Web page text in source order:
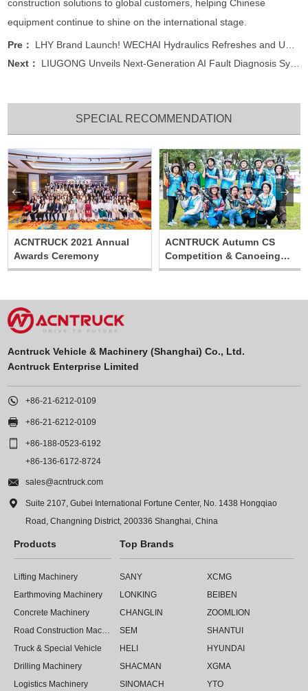
construction solutions to global customers, helping Chinese
equipment continue to shine on the international stage.
Pre：
LHY Brand Launch! WECHAI Hydraulics Refreshes and Upgrad
Next：
LIUGONG Unveils Next-Generation AI Fault Diagnosis Syste
SPECIAL RECOMMENDATION
ACNTRUCK 2021 Annual
Awards Ceremony
ACNTRUCK Autumn CS
Competition & Canoeing
Relay Activity
 
Acntruck Vehicle & Machinery (Shanghai) Co., Ltd.
Acntruck Enterprise Limited
 +86-21-6212-0109
 +86-21-6212-0109

+86-188-0523-6192
+86-136-6172-8724
 sales@acntruck.com

Suite 2107, Gubei International Fortune Center, No. 1438 Hongqiao
Road, Changning District, 200336 Shanghai, China
Products
Lifting Machinery
Earthmoving Machinery
Concrete Machinery
Road Construction Machinery
Truck & Special Vehicle
Drilling Machinery
Logistics Machinery
Top Brands
SANY
XCMG
LONKING
BEIBEN
CHANGLIN
ZOOMLION
SEM
SHANTUI
HELI
HYUNDAI
SHACMAN
XGMA
SINOMACH
YTO